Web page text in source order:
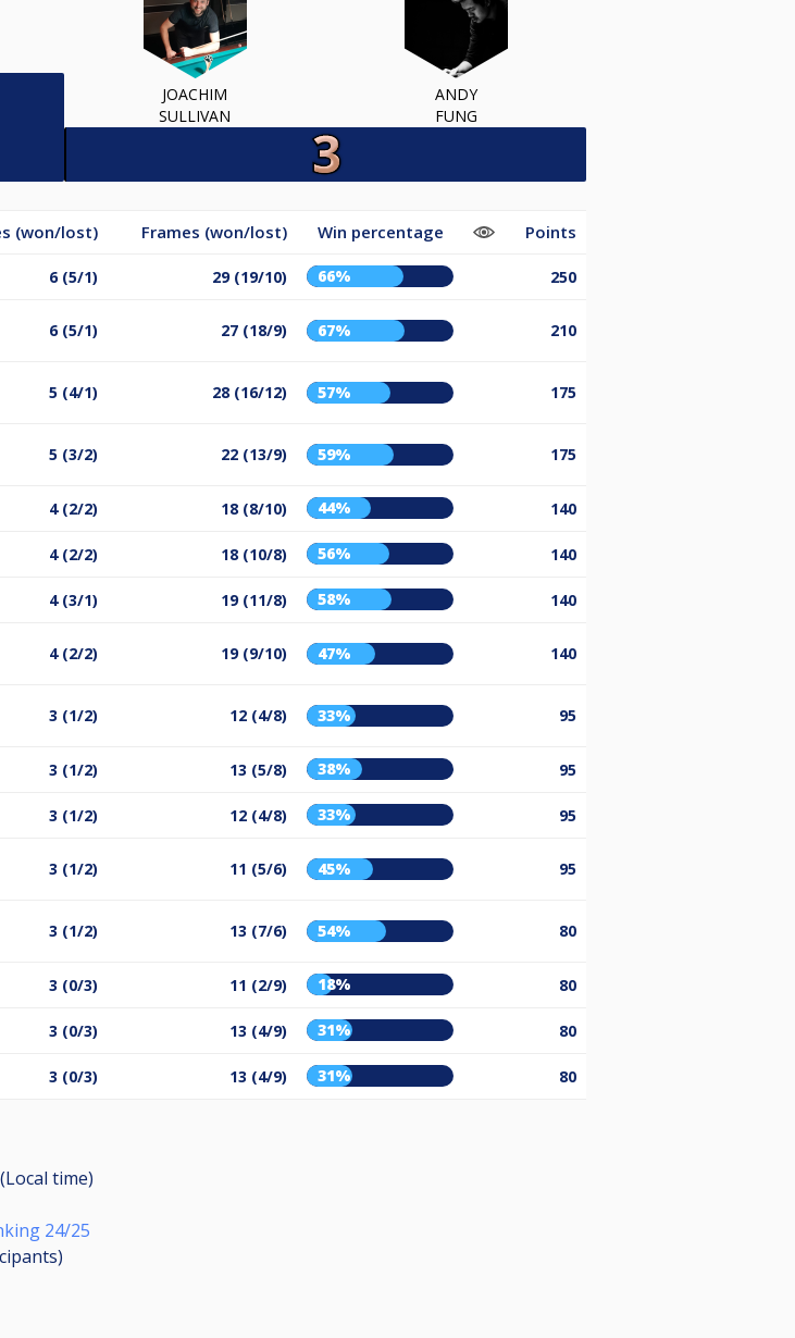
JOACHIM
SULLIVAN
ANDY
FUNG
(won/lost) Frames (won/lost) Win percentage Points
6 (5/1) 29 (19/10) 66% 250
6 (5/1) 27 (18/9) 67% 210
5 (4/1) 28 (16/12) 57% 175
5 (3/2) 22 (13/9) 59% 175
4 (2/2) 18 (8/10) 44% 140
4 (2/2) 18 (10/8) 56% 140
4 (3/1) 19 (11/8) 58% 140
4 (2/2) 19 (9/10) 47% 140
3 (1/2) 12 (4/8) 33% 95
3 (1/2) 13 (5/8) 38% 95
3 (1/2) 12 (4/8) 33% 95
3 (1/2) 11 (5/6) 45% 95
3 (1/2) 13 (7/6) 54% 80
3 (0/3) 11 (2/9) 18% 80
3 (0/3) 13 (4/9) 31% 80
3 (0/3) 13 (4/9) 31% 80
time)
24/25
)